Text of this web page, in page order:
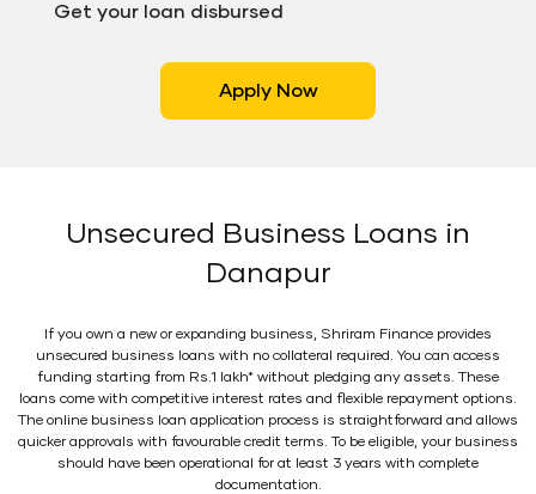
Get your loan disbursed
Apply Now
Unsecured Business Loans in
Danapur
If you own a new or expanding business, Shriram Finance provides
unsecured business loans with no collateral required. You can access
funding starting from Rs.1 lakh* without pledging any assets. These
loans come with competitive interest rates and flexible repayment options.
The online business loan application process is straightforward and allows
quicker approvals with favourable credit terms. To be eligible, your business
should have been operational for at least 3 years with complete
documentation.